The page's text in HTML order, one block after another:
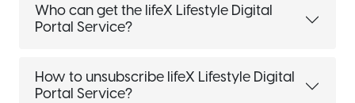
Who can get the lifeX Lifestyle Digital
Portal Service?
How to unsubscribe lifeX Lifestyle Digital
Portal Service?